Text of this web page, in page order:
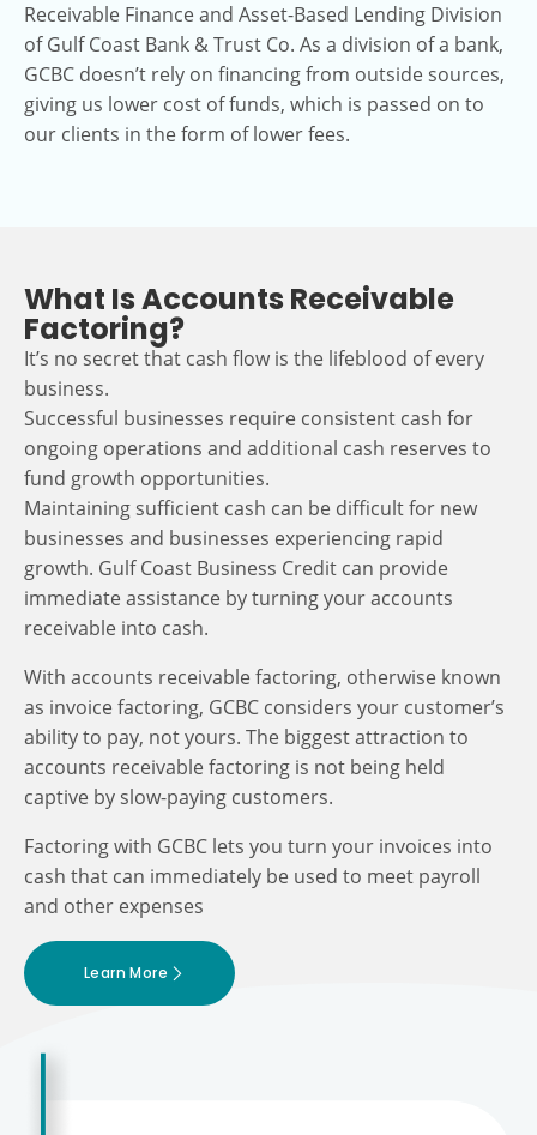
Receivable Finance and Asset-Based Lending Division
of Gulf Coast Bank & Trust Co. As a division of a bank,
GCBC doesn’t rely on financing from outside sources,
giving us lower cost of funds, which is passed on to
our clients in the form of lower fees.
What Is Accounts Receivable
Factoring?
It’s no secret that cash flow is the lifeblood of every
business.
Successful businesses require consistent cash for
ongoing operations and additional cash reserves to
fund growth opportunities.
Maintaining sufficient cash can be difficult for new
businesses and businesses experiencing rapid
growth. Gulf Coast Business Credit can provide
immediate assistance by turning your accounts
receivable into cash.
With accounts receivable factoring, otherwise known
as invoice factoring, GCBC considers your customer’s
ability to pay, not yours. The biggest attraction to
accounts receivable factoring is not being held
captive by slow-paying customers.
Factoring with GCBC lets you turn your invoices into
cash that can immediately be used to meet payroll
and other expenses
Learn More